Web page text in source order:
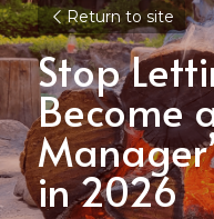
Return to site
Stop
Become
in 2026